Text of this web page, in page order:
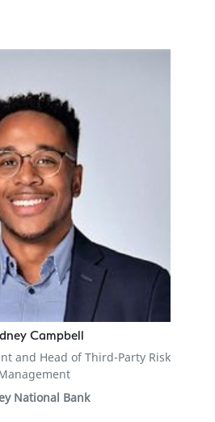
Campbell
and Head of Third-Party Risk
National Bank